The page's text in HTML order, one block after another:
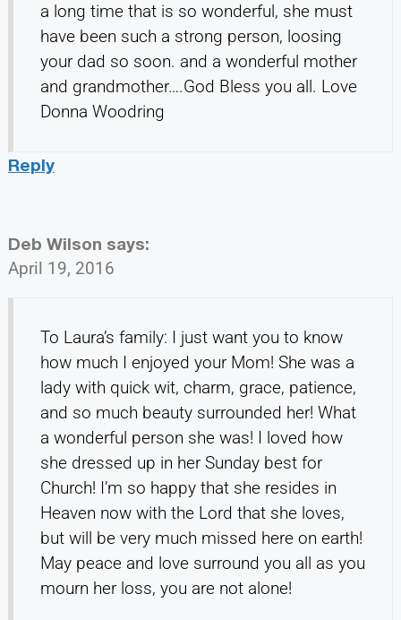
a long time that is so wonderful, she must
have been such a strong person, loosing
your dad so soon. and a wonderful mother
and grandmother….God Bless you all. Love
Donna Woodring
Reply
Deb Wilson says:
April 19, 2016
To Laura’s family: I just want you to know
how much I enjoyed your Mom! She was a
lady with quick wit, charm, grace, patience,
and so much beauty surrounded her! What
a wonderful person she was! I loved how
she dressed up in her Sunday best for
Church! I’m so happy that she resides in
Heaven now with the Lord that she loves,
but will be very much missed here on earth!
May peace and love surround you all as you
mourn her loss, you are not alone!